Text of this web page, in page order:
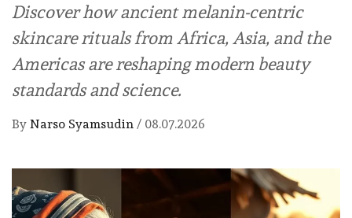
Discover how ancient melanin-centric
skincare rituals from Africa, Asia, and the
Americas are reshaping modern beauty
standards and science.
By Narso Syamsudin / 08.07.2026